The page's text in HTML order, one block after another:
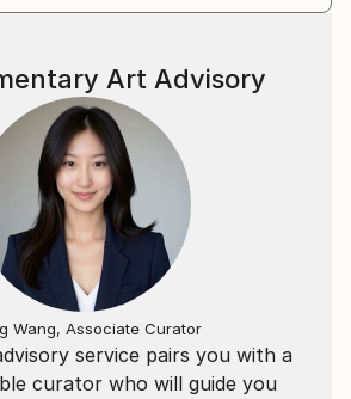
service pairs you with a
curator who will guide you
Art Advisory
Wang, Associate Curator